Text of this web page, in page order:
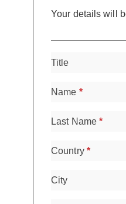
Your details will
Title
Name *
Last Name *
Country *
City